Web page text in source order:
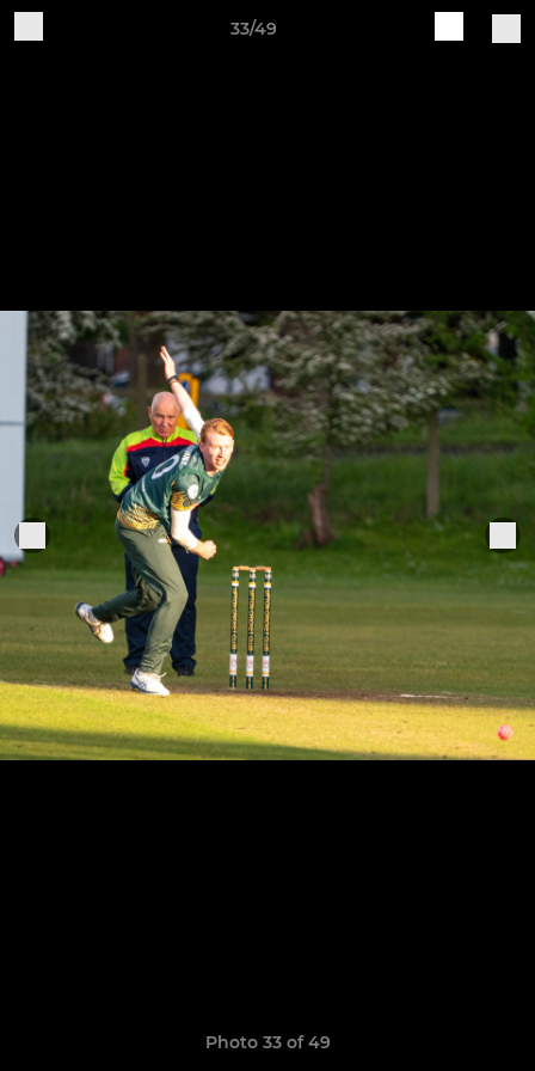
33/49
Photo 33 of 49